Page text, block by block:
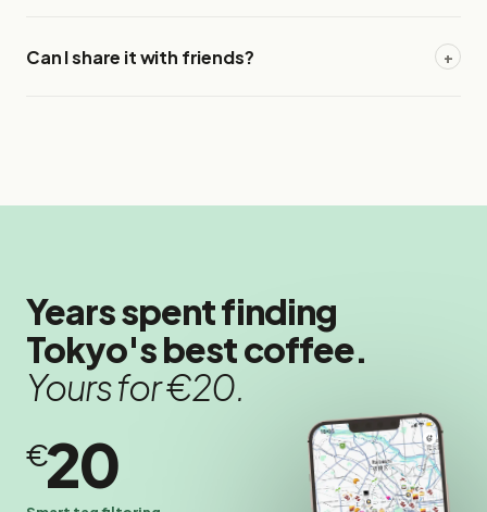
Can I share it with friends? +
Years spent finding
Tokyo's best coffee.
Yours for €20.
€20